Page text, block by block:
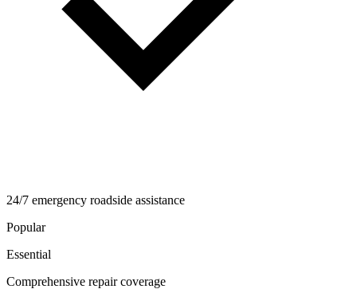
24/7 emergency roadside assistance
Popular
Essential
Comprehensive repair coverage